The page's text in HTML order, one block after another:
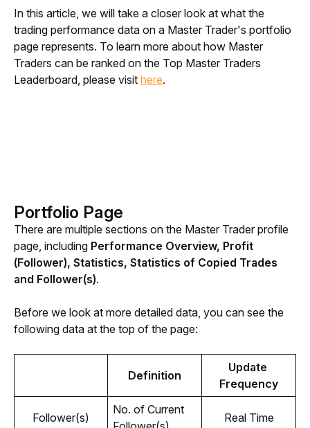
In this article, we will take a closer look at what the
trading performance data on a Master Trader's portfolio
page represents. To learn more about how Master
Traders can be ranked on the Top Master Traders
Leaderboard, please visit here.
Portfolio Page
There are multiple sections on the Master Trader profile
page, including Performance Overview, Profit
(Follower), Statistics, Statistics of Copied Trades
and Follower(s).
Before we look at more detailed data, you can see the
following data at the top of the page:
Definition
Update
Frequency
Follower(s)
No. of Current
Real Time